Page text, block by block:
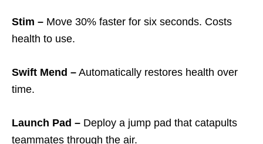
Stim – Move 30% faster for six seconds. Costs
health to use.
Swift Mend – Automatically restores health over
time.
Launch Pad – Deploy a jump pad that catapults
teammates through the air.